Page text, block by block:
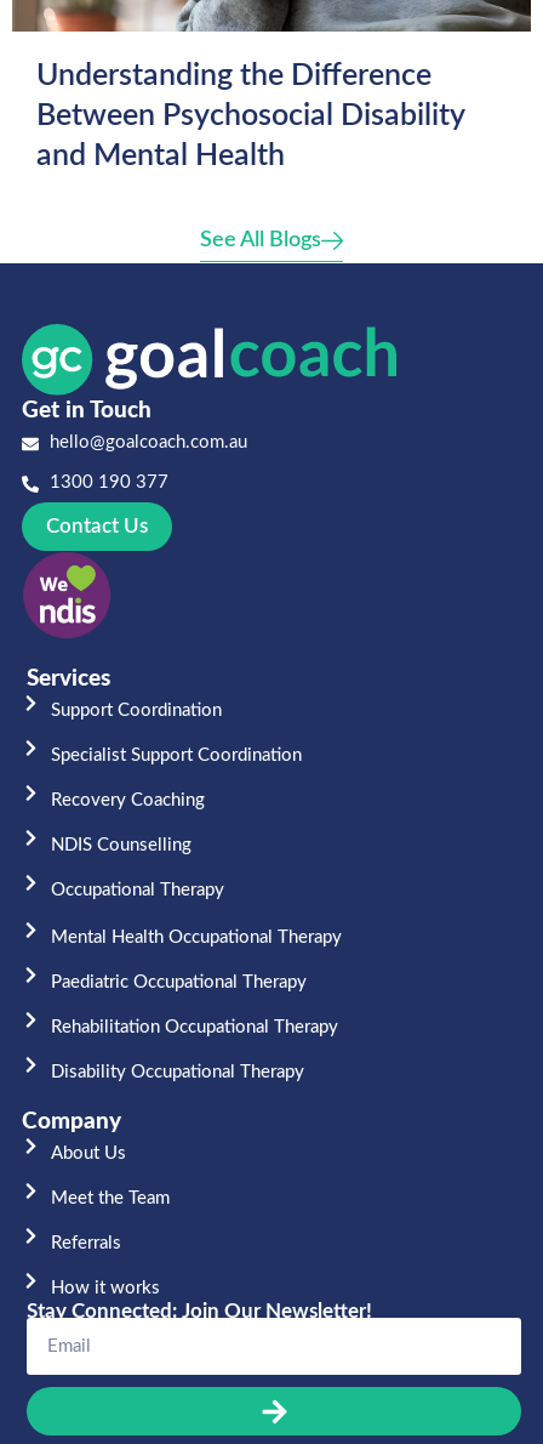
Understanding the Difference
Between Psychosocial Disability
and Mental Health
See All Blogs
Get in Touch
hello@goalcoach.com.au
1300 190 377
Contact Us
Services
Support Coordination
Specialist Support Coordination
Recovery Coaching
NDIS Counselling
Occupational Therapy​
Mental Health Occupational Therapy
Paediatric Occupational Therapy
Rehabilitation Occupational Therapy
Disability Occupational Therapy
Company
About Us
Meet the Team​
Referrals
How it works
Stay Connected: Join Our Newsletter!